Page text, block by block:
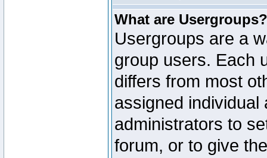
What are Usergroups?
Usergroups are a
group users. Each
differs from most
assigned
administrators to
forum, or to give